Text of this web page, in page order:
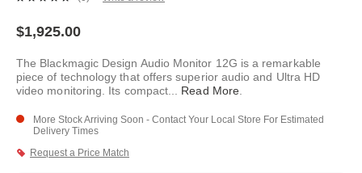
No
value.
link.
$1,925.00
The Blackmagic Design Audio Monitor 12G is a remarkable
piece of technology that offers superior audio and Ultra HD
video monitoring. Its compact
Read More.
More Stock Arriving Soon - Contact Your Local Store For Estimated
Delivery Times
Request a Price Match